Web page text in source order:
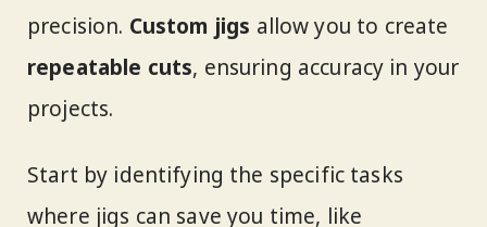
precision. Custom jigs allow you to create
repeatable cuts, ensuring accuracy in your
projects.
Start by identifying the specific tasks
where jigs can save you time, like